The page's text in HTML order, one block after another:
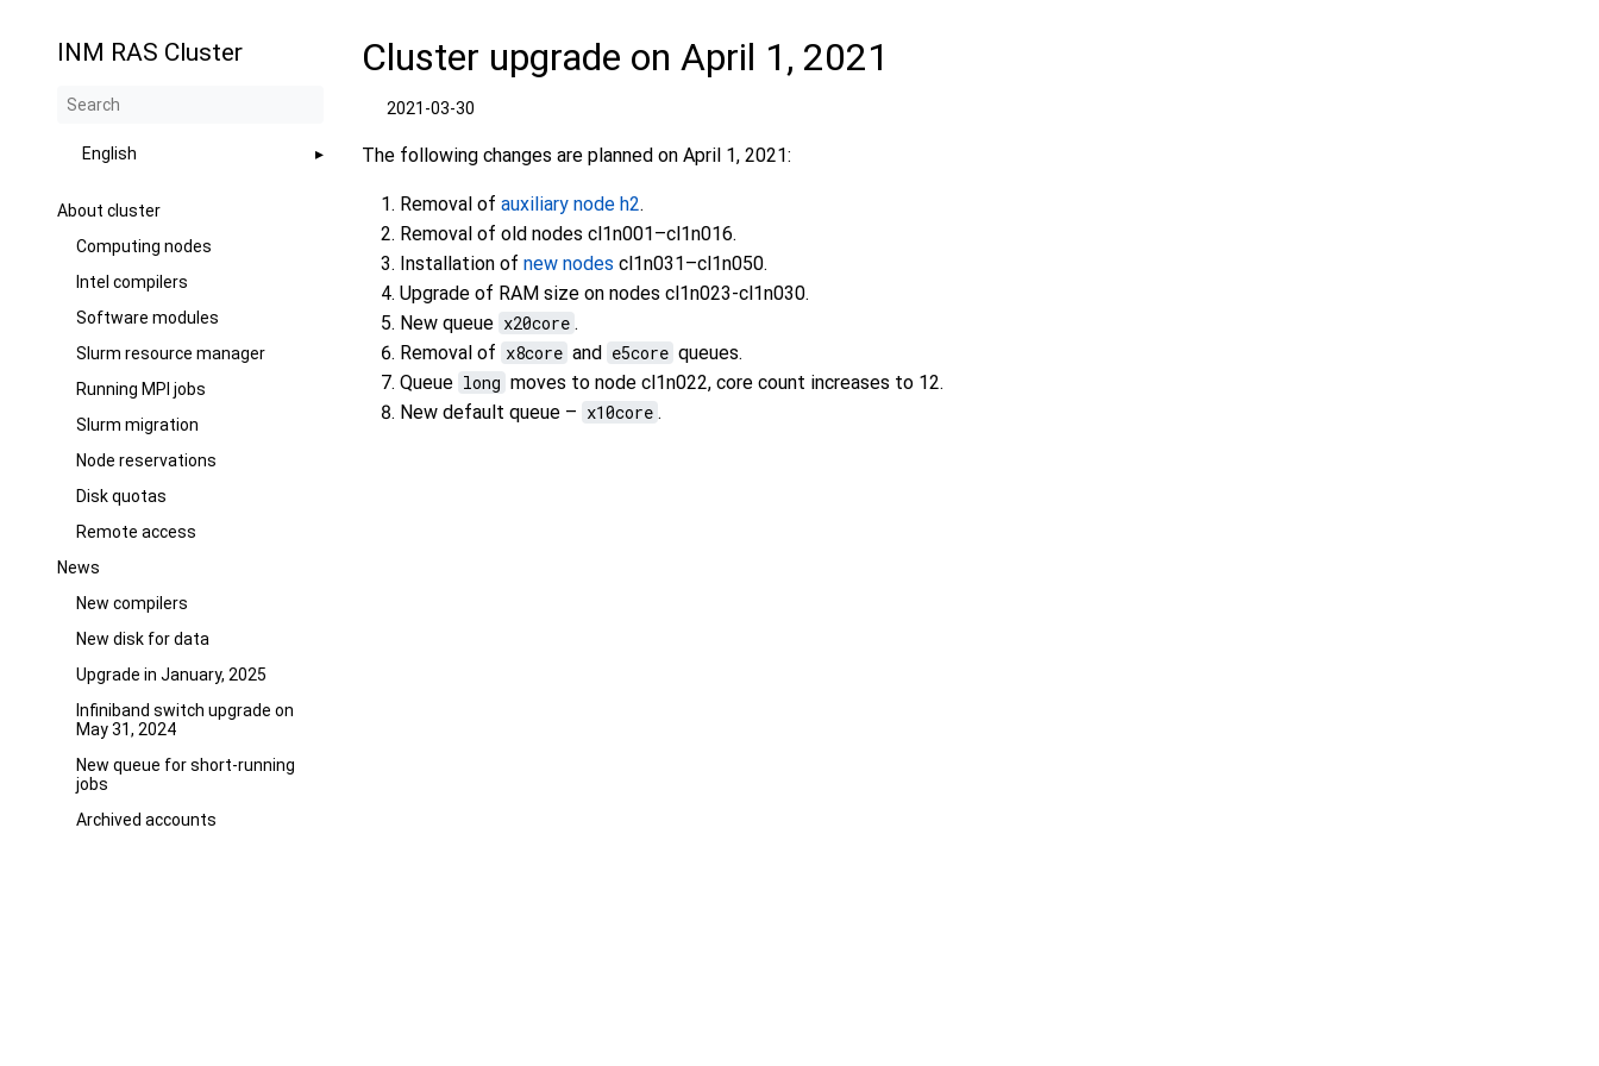
INM RAS Cluster
English
About cluster
Computing nodes
Intel compilers
Software modules
Slurm resource manager
Running MPI jobs
Slurm migration
Node reservations
Disk quotas
Remote access
News
New compilers
New disk for data
Upgrade in January, 2025
Infiniband switch upgrade on
May 31, 2024
New queue for short-running
jobs
Archived accounts
Cluster upgrade on April 1, 2021
2021-03-30
The following changes are planned on April 1, 2021:
Removal of auxiliary node h2.
Removal of old nodes cl1n001–cl1n016.
Installation of new nodes cl1n031–cl1n050.
Upgrade of RAM size on nodes cl1n023-cl1n030.
New queue x20core .
Removal of x8core and e5core queues.
Queue long moves to node cl1n022, core count increases to 12.
New default queue – x10core .